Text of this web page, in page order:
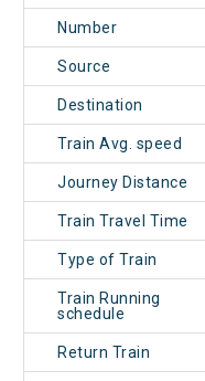
Number
Source
Destination
Train Avg. speed
Journey Distance
Train Travel Time
Type of Train
Train Running
schedule
Return Train